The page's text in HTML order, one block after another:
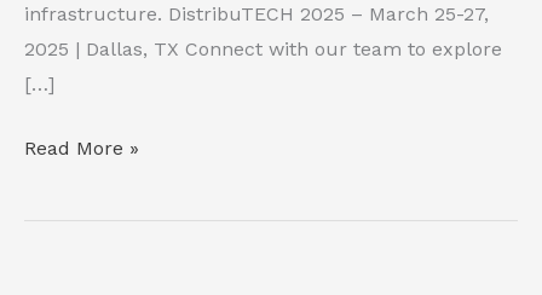
infrastructure. DistribuTECH 2025 – March 25-27,
2025 | Dallas, TX Connect with our team to explore
[…]
CelPlan
Showcases
Read More »